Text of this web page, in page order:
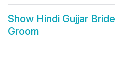
Show Hindi Gujjar Bride
Groom